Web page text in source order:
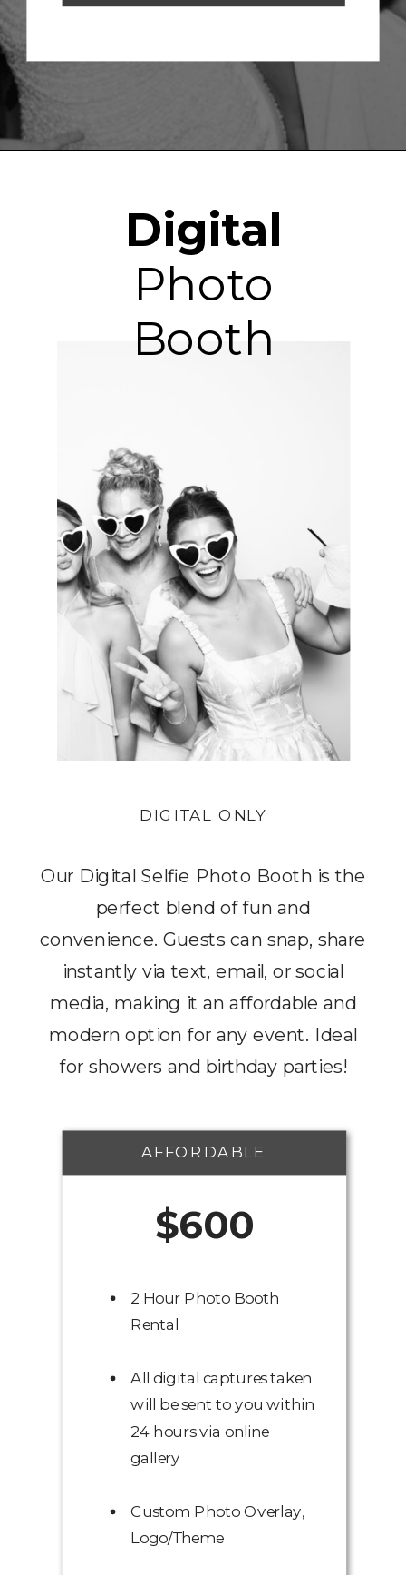
2 Hour Photo Booth
Rental
All digital captures taken
will be sent to you within
24 hours via online
gallery
Custom Photo Overlay,
Logo/Theme
$600
AFFORDABLE
Our Digital Selfie Photo Booth is the
perfect blend of fun and
convenience. Guests can snap, share
instantly via text, email, or social
media, making it an affordable and
modern option for any event. Ideal
for showers and birthday parties!
DIGITAL ONLY
Digital
Photo
Booth